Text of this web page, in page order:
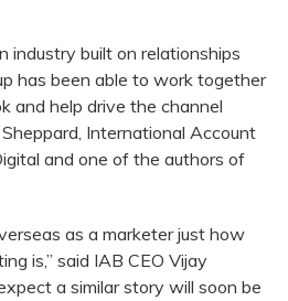
industry built on relationships
has been able to work together
and help drive the channel
International Account
and one of the authors of
as a marketer just how
is,” said IAB CEO Vijay
a similar story will soon be